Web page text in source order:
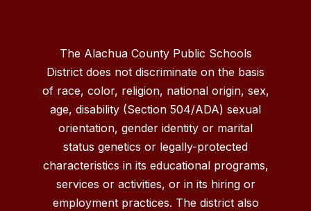
The Alachua County Public Schools
District does not discriminate on the basis
of race, color, religion, national origin, sex,
age, disability (Section 504/ADA) sexual
orientation, gender identity or marital
status genetics or legally-protected
characteristics in its educational programs,
services or activities, or in its hiring or
employment practices. The district also